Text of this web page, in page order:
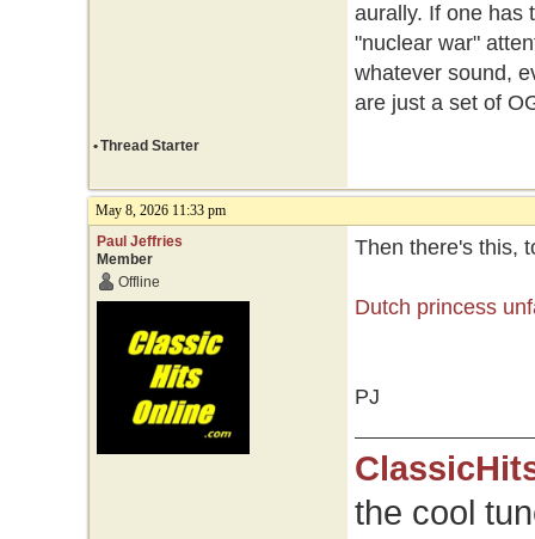
aurally. If one has
"nuclear war"
whatever sound,
are just a set of
•Thread Starter
May 8, 2026 11:33 pm
Paul Jeffries
Member
Offline
Then there's this,
Dutch princess
PJ
the cool